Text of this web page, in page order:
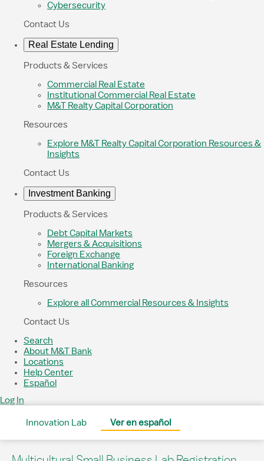
Cybersecurity
Contact Us
Real Estate Lending
Products & Services
Commercial Real Estate
Institutional Commercial Real Estate
M&T Realty Capital Corporation
Resources
Explore M&T Realty Capital Corporation Resources &
Insights
Contact Us
Investment Banking
Products & Services
Debt Capital Markets
Mergers & Acquisitions
Foreign Exchange
International Banking
Resources
Explore all Commercial Resources & Insights
Contact Us
Search
About M&T Bank
Locations
Help Center
Español
Log In
Innovation Lab Ver en español